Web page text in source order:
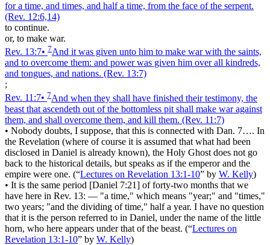
for a time, and times, and half a time, from the face of the serpent.
(Rev. 12:6,14)
to continue.
or, to make war.
Rev. 13:7• 7And it was given unto him to make war with the saints,
and to overcome them: and power was given him over all kindreds,
and tongues, and nations. (Rev. 13:7)
;
Rev. 11:7• 7And when they shall have finished their testimony, the
beast that ascendeth out of the bottomless pit shall make war against
them, and shall overcome them, and kill them. (Rev. 11:7)
• Nobody doubts, I suppose, that this is connected with Dan. 7…. In
the Revelation (where of course it is assumed that what had been
disclosed in Daniel is already known), the Holy Ghost does not go
back to the historical details, but speaks as if the emperor and the
empire were one. (“Lectures on Revelation 13:1-10” by W. Kelly)
• It is the same period [Daniel 7:21] of forty-two months that we
have here in Rev. 13: — "a time," which means "year;" and "times,"
two years; "and the dividing of time," half a year. I have no question
that it is the person referred to in Daniel, under the name of the little
horn, who here appears under that of the beast. (“Lectures on
Revelation 13:1-10” by W. Kelly)